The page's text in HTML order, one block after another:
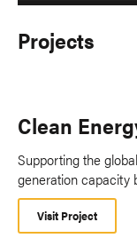
Projects
Clean
Supporting the
generation capacity
Visit Project